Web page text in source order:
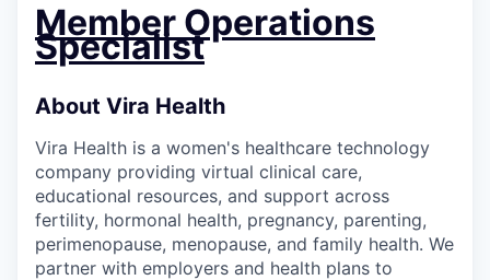
Member Operations
Specialist
About Vira Health
Vira Health is a women's healthcare technology
company providing virtual clinical care,
educational resources, and support across
fertility, hormonal health, pregnancy, parenting,
perimenopause, menopause, and family health. We
partner with employers and health plans to